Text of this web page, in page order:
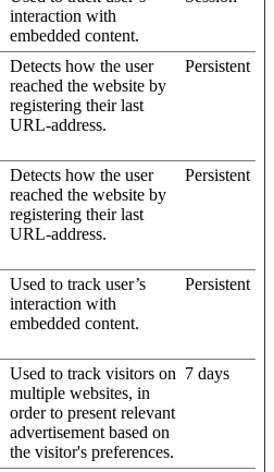
interaction with
embedded content.
Detects how the user
reached the website by
registering their last
URL-address.
Persistent
Detects how the user
reached the website by
registering their last
URL-address.
Persistent
Used to track user’s
interaction with
embedded content.
Persistent
Used to track visitors on
multiple websites, in
order to present relevant
advertisement based on
the visitor's preferences.
7 days